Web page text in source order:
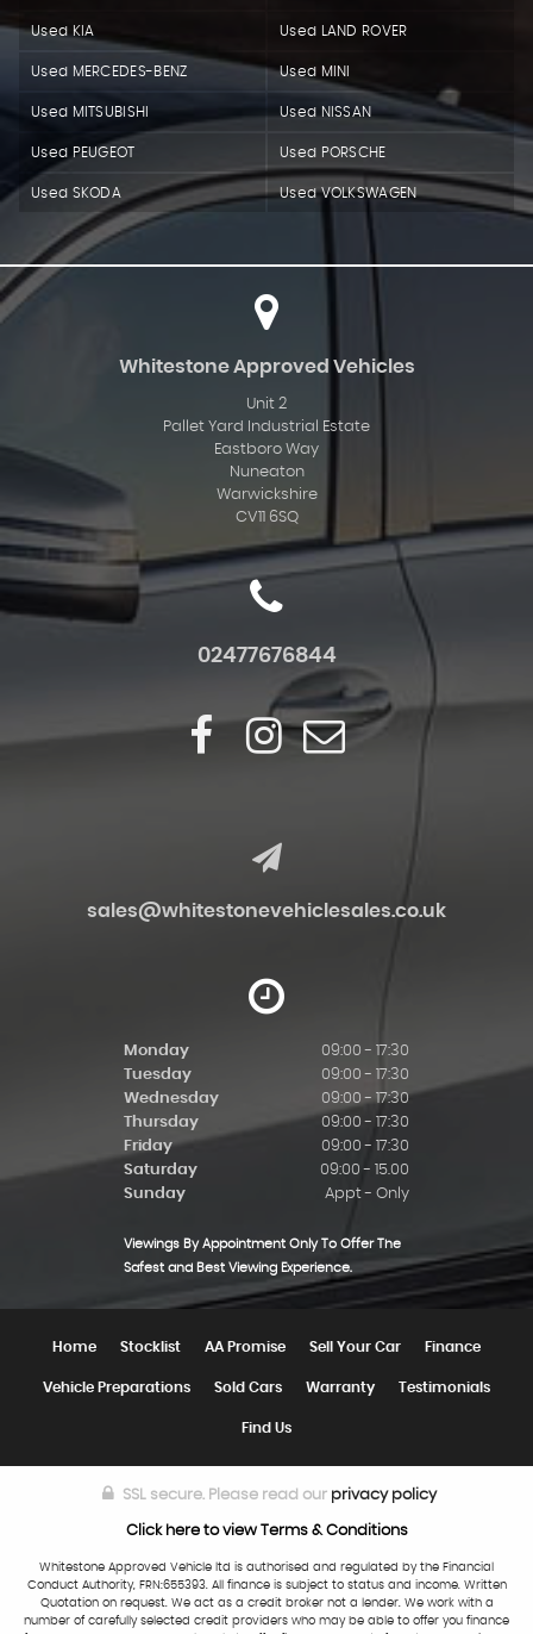
Used KIA Used LAND ROVER
Used MERCEDES-BENZ Used MINI
Used MITSUBISHI Used NISSAN
Used PEUGEOT Used PORSCHE
Used SKODA Used VOLKSWAGEN
Whitestone Approved Vehicles
Unit 2
Pallet Yard Industrial Estate
Eastboro Way
Nuneaton
Warwickshire
CV11 6SQ
02477676844
sales@whitestonevehiclesales.co.uk
Monday
09:00 - 17:30
Tuesday
09:00 - 17:30
Wednesday
09:00 - 17:30
Thursday
09:00 - 17:30
Friday
09:00 - 17:30
Saturday
09:00 - 15.00
Sunday
Appt - Only
Viewings By Appointment Only To Offer The
Safest and Best Viewing Experience.
Home Stocklist AA Promise Sell Your Car Finance
Vehicle Preparations Sold Cars Warranty Testimonials
Find Us
SSL secure.Please read our privacy policy
Click here to view Terms & Conditions
Whitestone Approved Vehicle ltd is authorised and regulated by the Financial
Conduct Authority, FRN:655393. All finance is subject to status and income. Written
Quotation on request. We act as a credit broker not a lender. We work with a
number of carefully selected credit providers who may be able to offer you finance